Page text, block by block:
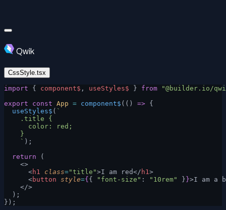
Qwik
CssStyle.tsx
import { component$ , useStyles$ } from "@builder.io/
export const App = component$ (() => {
  useStyles$
( `
    .title {
      color: red;
    }
    `
);
  return
(
    <>
      <
h1 class="title">I am red</ h1 >
      <
button style={ { "font-size" : "10rem" } }>I am a
    </>
  );
});